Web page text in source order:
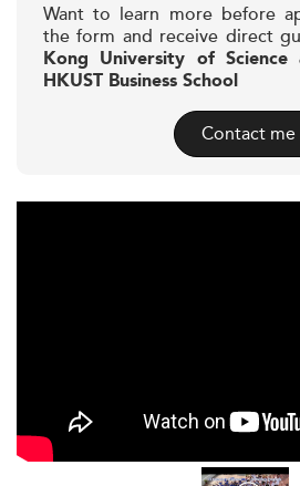
Want to learn more before
the form and receive direct
Kong University of Science
HKUST Business School
Contact me